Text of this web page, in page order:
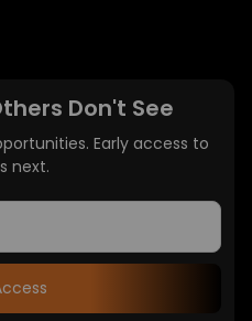
Don't See
Early access to
next.